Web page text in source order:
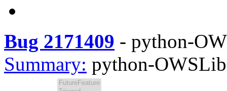
Bug 2171409 - python-
Summary: python-